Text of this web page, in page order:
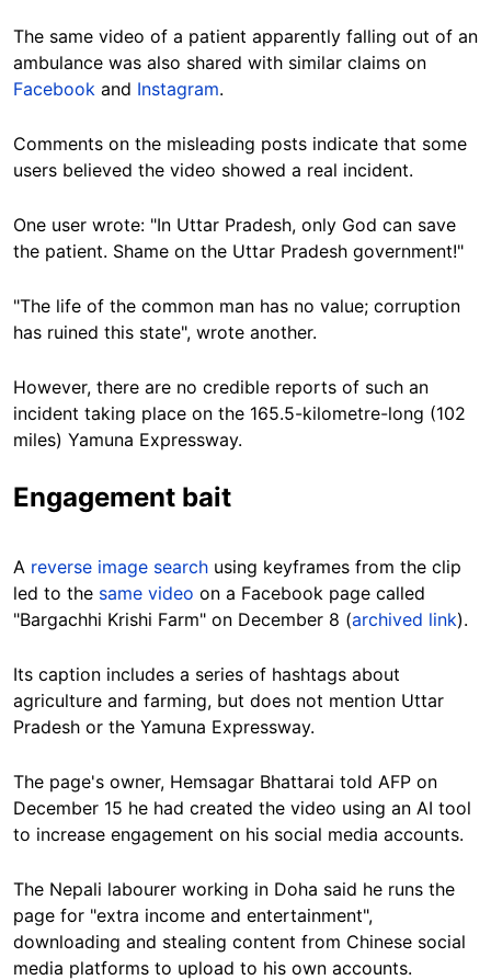
The same video of a patient apparently falling out of an
ambulance was also shared with similar claims on
Facebook and Instagram.
Comments on the misleading posts indicate that some
users believed the video showed a real incident.
One user wrote: "In Uttar Pradesh, only God can save
the patient. Shame on the Uttar Pradesh government!"
"The life of the common man has no value; corruption
has ruined this state", wrote another.
However, there are no credible reports of such an
incident taking place on the 165.5-kilometre-long (102
miles) Yamuna Expressway.
Engagement bait
A reverse image search using keyframes from the clip
led to the same video on a Facebook page called
"Bargachhi Krishi Farm" on December 8 (archived link).
Its caption includes a series of hashtags about
agriculture and farming, but does not mention Uttar
Pradesh or the Yamuna Expressway.
The page's owner, Hemsagar Bhattarai told AFP on
December 15 he had created the video using an AI tool
to increase engagement on his social media accounts.
The Nepali labourer working in Doha said he runs the
page for "extra income and entertainment",
downloading and stealing content from Chinese social
media platforms to upload to his own accounts.